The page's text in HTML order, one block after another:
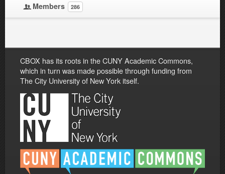
Members 286
CBOX has its roots in the CUNY Academic Commons,
which in turn was made possible through funding from
The City University of New York itself.